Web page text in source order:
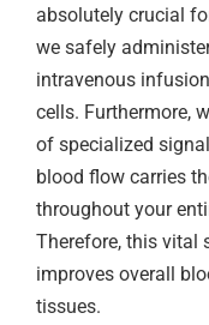
absolutely crucial
we safely
intravenous
cells. Furthermore,
of specialized
blood flow carries
throughout your
Therefore, this vital
improves overall
tissues.